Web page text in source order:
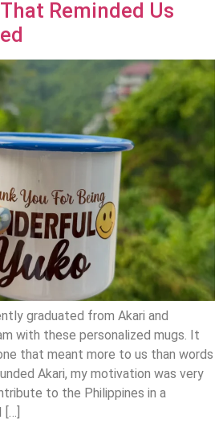
Reminded Us
graduated from Akari and
with these personalized mugs. It
that meant more to us than words
Akari, my motivation was very
to the Philippines in a